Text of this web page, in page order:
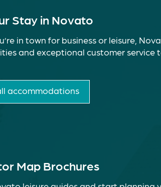
Stay in Novato
in town for business or leisure,
and exceptional customer service
accommodations
Map Brochures